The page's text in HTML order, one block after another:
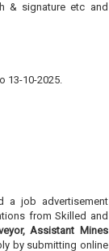
& signature etc and
13-10-2025.
a job advertisement
from Skilled and
Assistant Mines
by submitting online